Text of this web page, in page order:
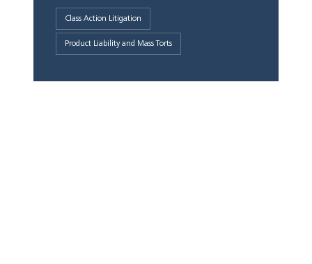
Class Action Litigation
Product Liability and Mass Torts